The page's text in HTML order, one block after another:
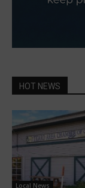
HOT NEWS
Local News